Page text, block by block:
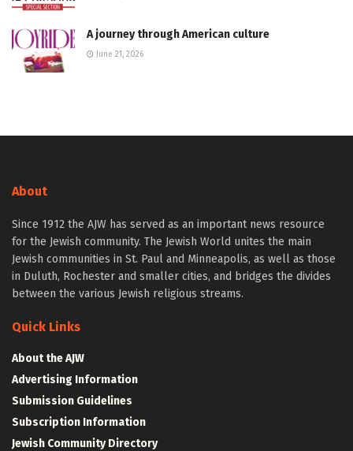
A journey through American culture
June 21, 2026
About
Since 1912 the AJW has served as an important news resource
for the Jewish community. The Jewish World unites the main
Jewish communities in St. Paul and Minneapolis, as well as those
in Duluth, Rochester and smaller cities, and bridges the divides
between the various Jewish religious streams.
Quick Links
About the AJW
Advertising Information
Submission Guidelines
Subscription Information
Jewish Community Directory